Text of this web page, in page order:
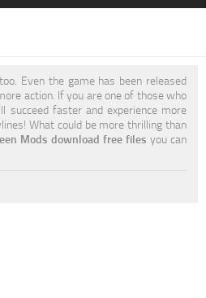
Even the game has been released
action. If you are one of those who
succeed faster and experience more
What could be more thrilling than
Mods download free files you can